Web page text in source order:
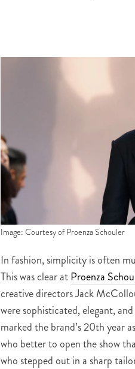
Image: Courtesy of Proenza Schouler
In fashion, simplicity is often
This was clear atProenza
creative directors Jack
were sophisticated, elegant,
marked the brand’s 20th year
who better to open the show
who stepped out in a sharp